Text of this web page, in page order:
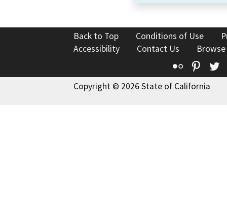
Back to Top Conditions of Use
Accessibility
Contact Us
Flickr
Copyright © 2026 State of California